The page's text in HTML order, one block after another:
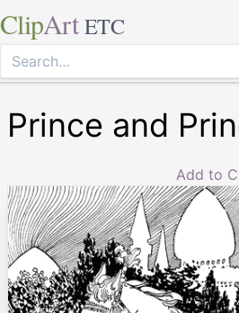
ClipArt ETC
Prince and
Add to